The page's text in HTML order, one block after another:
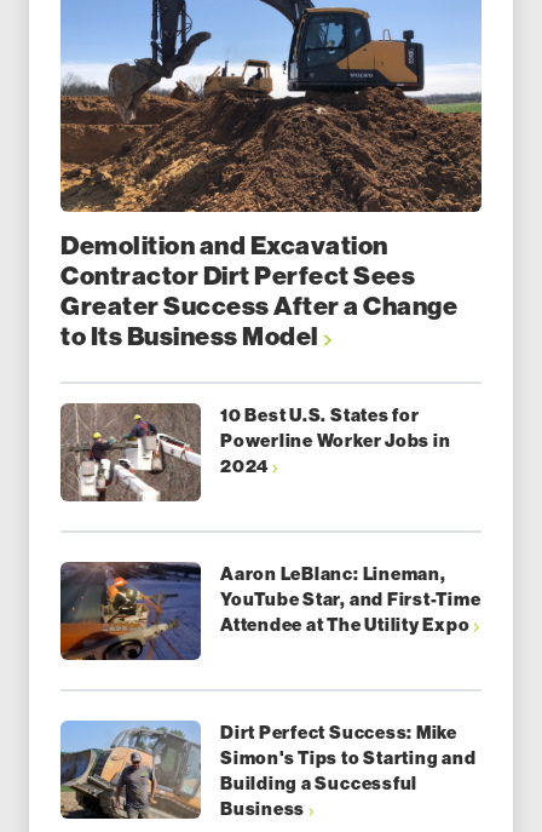
Demolition and Excavation
Contractor Dirt Perfect Sees
Greater Success After a Change
to Its Business Model
10 Best U.S. States for
Powerline Worker Jobs in
2024
Aaron LeBlanc: Lineman,
YouTube Star, and First-Time
Attendee at The Utility Expo
Dirt Perfect Success: Mike
Simon's Tips to Starting and
Building a Successful
Business